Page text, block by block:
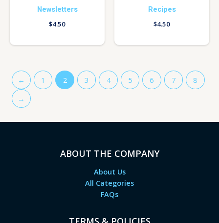
Newsletters
$4.50
Recipes
$4.50
← 1 2 3 4 5 6 7
8
→
ABOUT THE COMPANY
About Us
All Categories
FAQs